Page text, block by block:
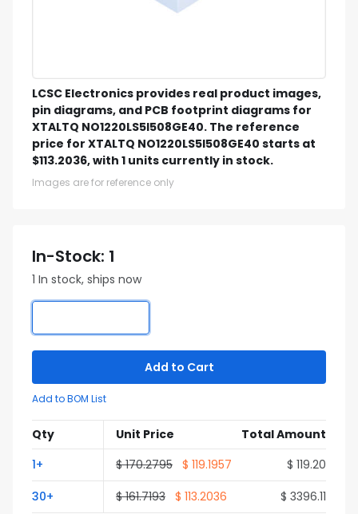
LCSC Electronics provides real product images,
pin diagrams, and PCB footprint diagrams for
XTALTQ NO1220LS5I508GE40. The reference
price for XTALTQ NO1220LS5I508GE40 starts at
$113.2036, with 1 units currently in stock.
Images are for reference only
In-Stock: 1
1 In stock, ships now
Add to Cart
Add to BOM List
Qty Unit Price
Total Amount
1+
$ 170.2795 $ 119.1957
$ 119.20
30+
$ 161.7193 $ 113.2036
$ 3396.11